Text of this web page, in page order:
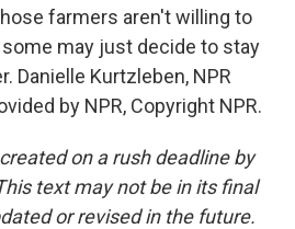
farmers aren't willing to
may just decide to stay
Danielle Kurtzleben, NPR
by NPR, Copyright NPR.
on a rush deadline by
text may not be in its final
or revised in the future.